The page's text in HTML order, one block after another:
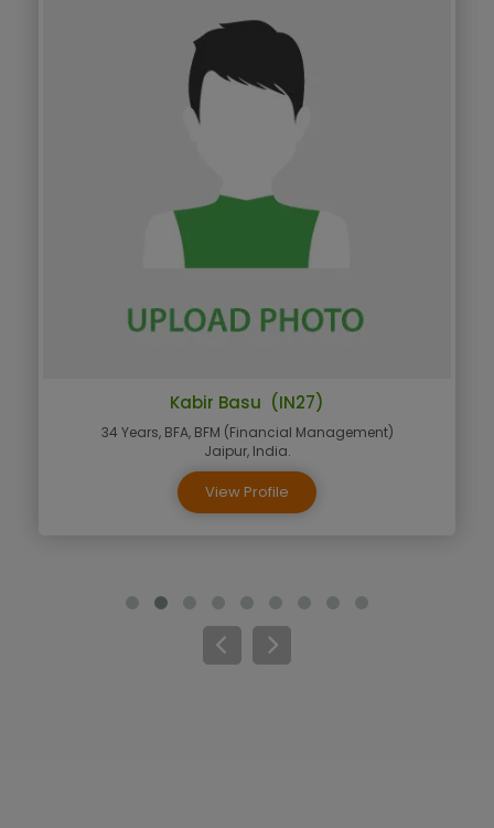
Kabir Basu (IN27)
34 Years, BFA, BFM (Financial Management)
Jaipur, India.
View Profile